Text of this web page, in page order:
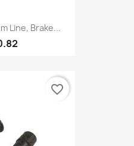
Line, Brake...
favorite_border